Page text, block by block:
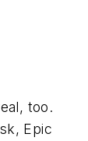
too.
Epic